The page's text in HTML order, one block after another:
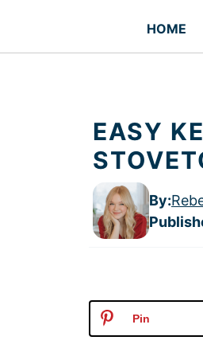
HOME
EASY
By:
Pin